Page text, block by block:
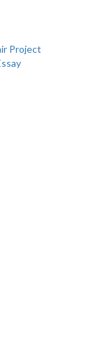
Project